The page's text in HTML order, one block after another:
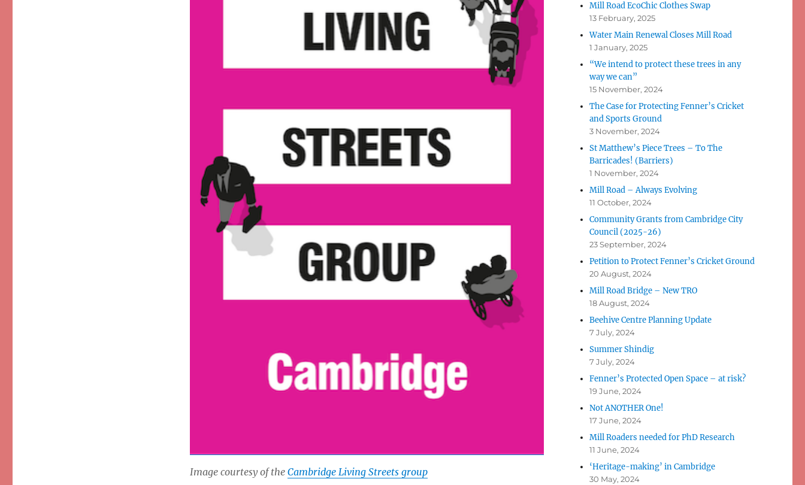
Image courtesy of theCambridge Living Streets group
Mill Road EcoChic Clothes Swap
13 February, 2025
Water Main Renewal Closes Mill Road
1 January, 2025
“We intend to protect these trees in any
way we can”
15 November, 2024
The Case for Protecting Fenner’s Cricket
and Sports Ground
3 November, 2024
St Matthew’s Piece Trees – To The
Barricades! (Barriers)
1 November, 2024
Mill Road – Always Evolving
11 October, 2024
Community Grants from Cambridge City
Council (2025-26)
23 September, 2024
Petition to Protect Fenner’s Cricket Ground
20 August, 2024
Mill Road Bridge – New TRO
18 August, 2024
Beehive Centre Planning Update
7 July, 2024
Summer Shindig
7 July, 2024
Fenner’s Protected Open Space – at risk?
19 June, 2024
Not ANOTHER One!
17 June, 2024
Mill Roaders needed for PhD Research
11 June, 2024
‘Heritage-making’ in Cambridge
30 May, 2024